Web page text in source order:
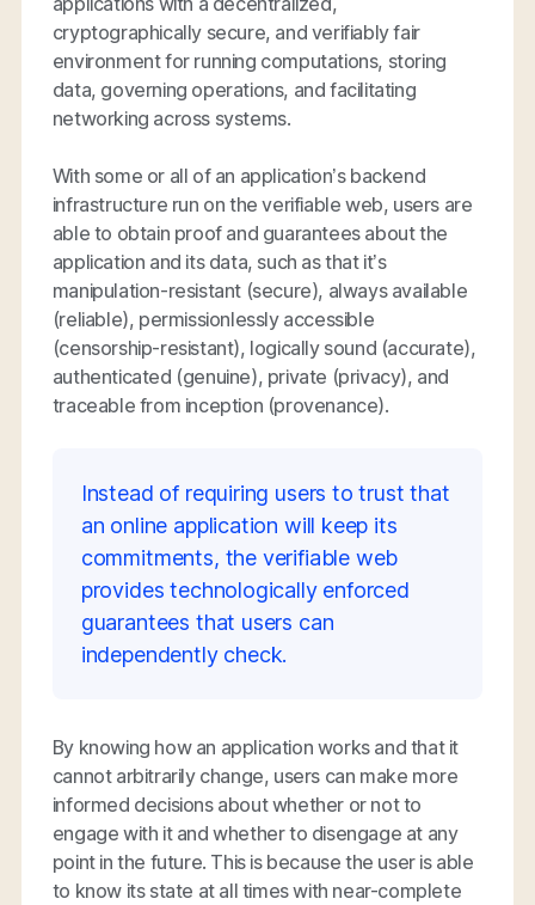
cryptographically secure, and verifiably fair
environment for running computations, storing
data, governing operations, and facilitating
networking across systems.
With some or all of an application’s backend
infrastructure run on the verifiable web, users are
able to obtain proof and guarantees about the
application and its data, such as that it’s
manipulation-resistant (secure), always available
(reliable), permissionlessly accessible
(censorship-resistant), logically sound (accurate),
authenticated (genuine), private (privacy), and
traceable from inception (provenance).
Instead of requiring users to trust that
an online application will keep its
commitments, the verifiable web
provides technologically enforced
guarantees that users can
independently check.
By knowing how an application works and that it
cannot arbitrarily change, users can make more
informed decisions about whether or not to
engage with it and whether to disengage at any
point in the future. This is because the user is able
to know its state at all times with near-complete